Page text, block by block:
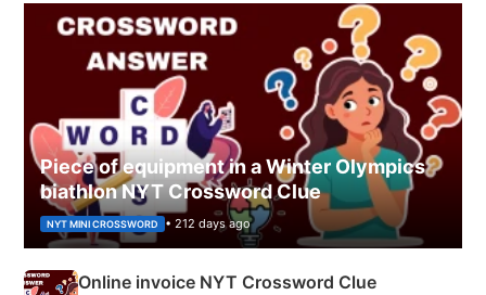
Piece of equipment in a Winter Olympics
biathlon NYT Crossword Clue
NYT MINI CROSSWORD • 212 days ago
Online invoice NYT Crossword Clue